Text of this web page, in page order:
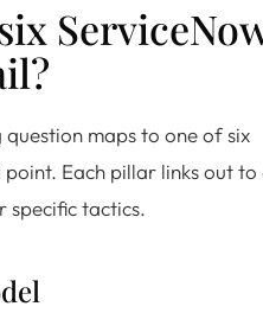
maps to one of six
Each pillar links out to
specific tactics.